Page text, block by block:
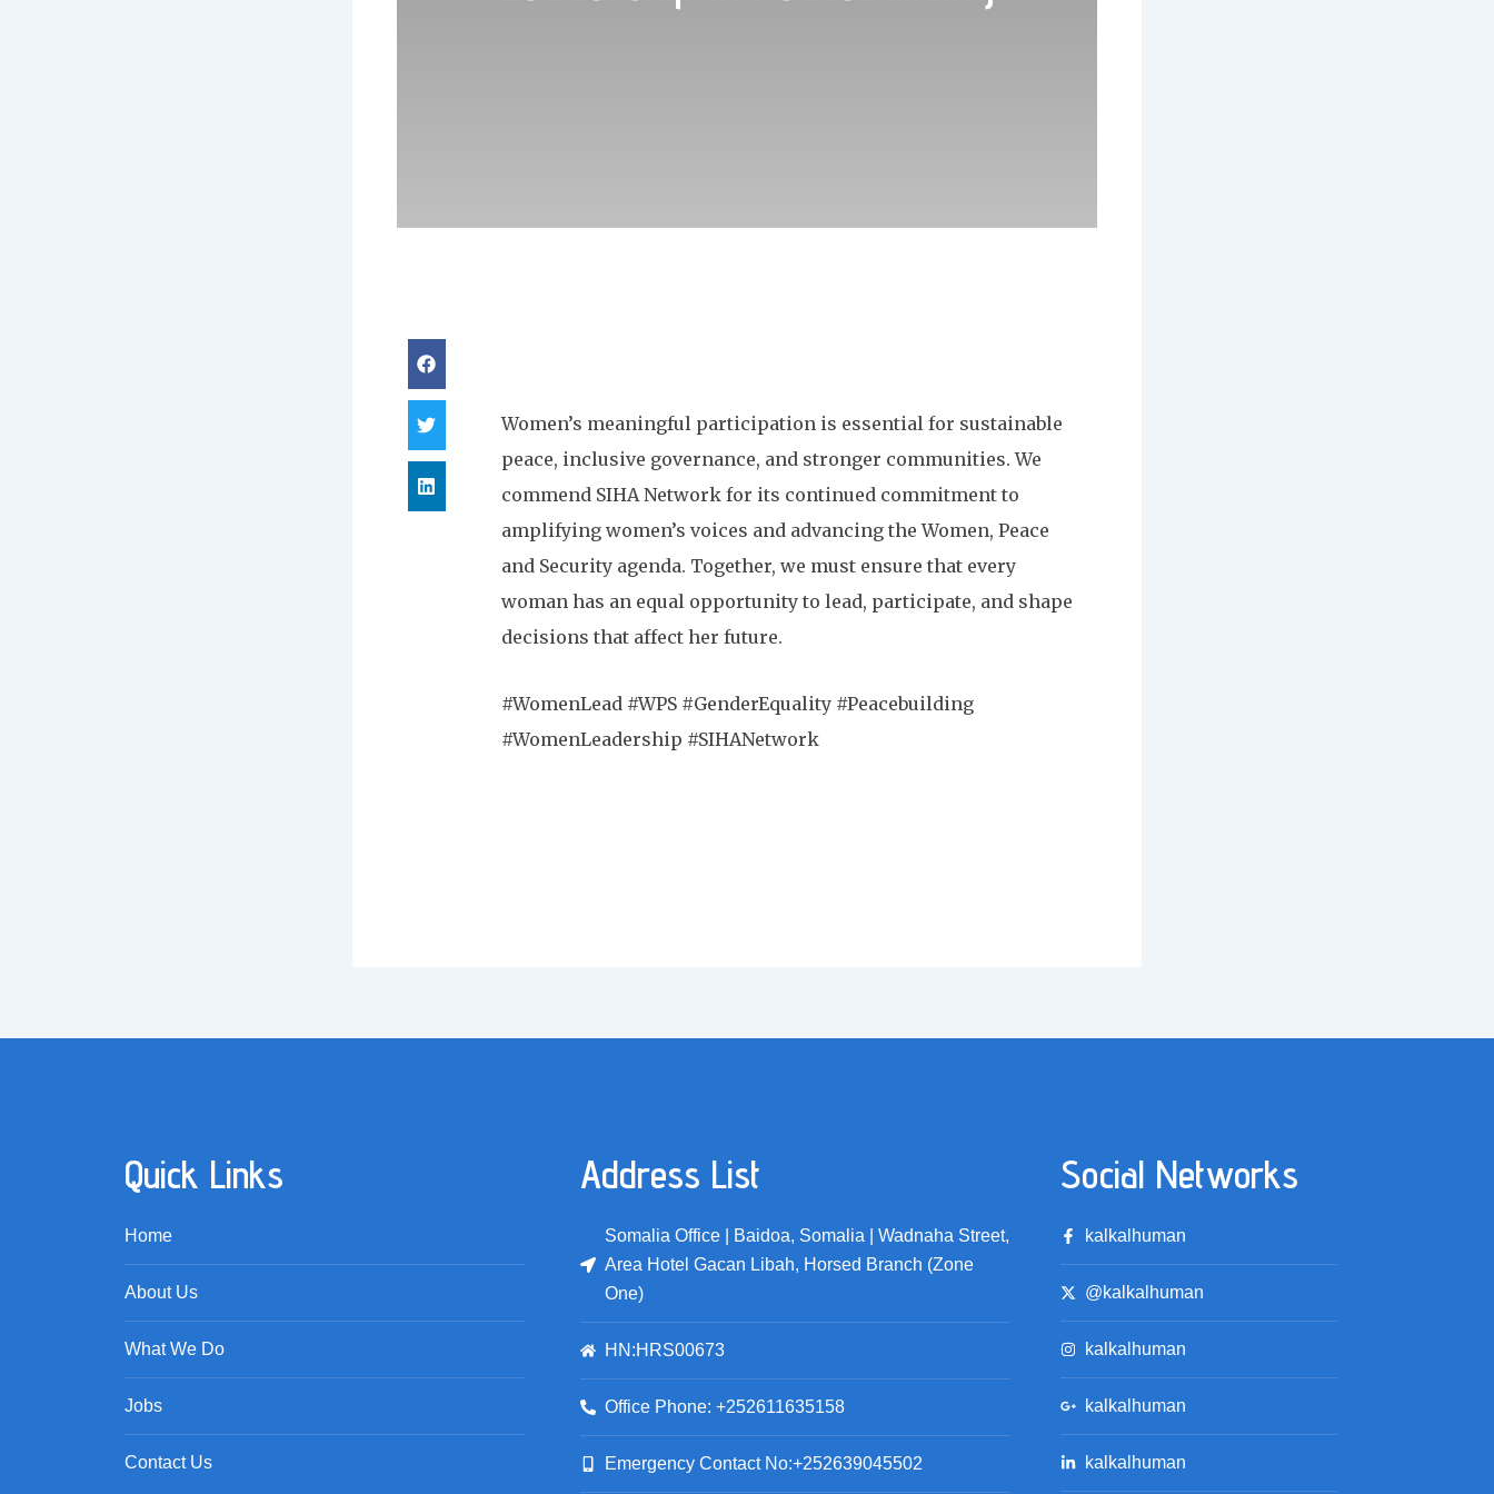
Women’s meaningful participation is essential for sustainable
peace, inclusive governance, and stronger communities. We
commend SIHA Network for its continued commitment to
amplifying women’s voices and advancing the Women, Peace
and Security agenda. Together, we must ensure that every
woman has an equal opportunity to lead, participate, and shape
decisions that affect her future.
#WomenLead #WPS #GenderEquality #Peacebuilding
#WomenLeadership #SIHANetwork
Quick Links
Home
About Us
What We Do
Jobs
Contact Us
Address List
Somalia Office | Baidoa, Somalia | Wadnaha Street,
Area Hotel Gacan Libah, Horsed Branch (Zone
One)
HN:HRS00673
Office Phone: +252611635158
Emergency Contact No:+252639045502
Social Networks
kalkalhuman
@kalkalhuman
kalkalhuman
kalkalhuman
kalkalhuman